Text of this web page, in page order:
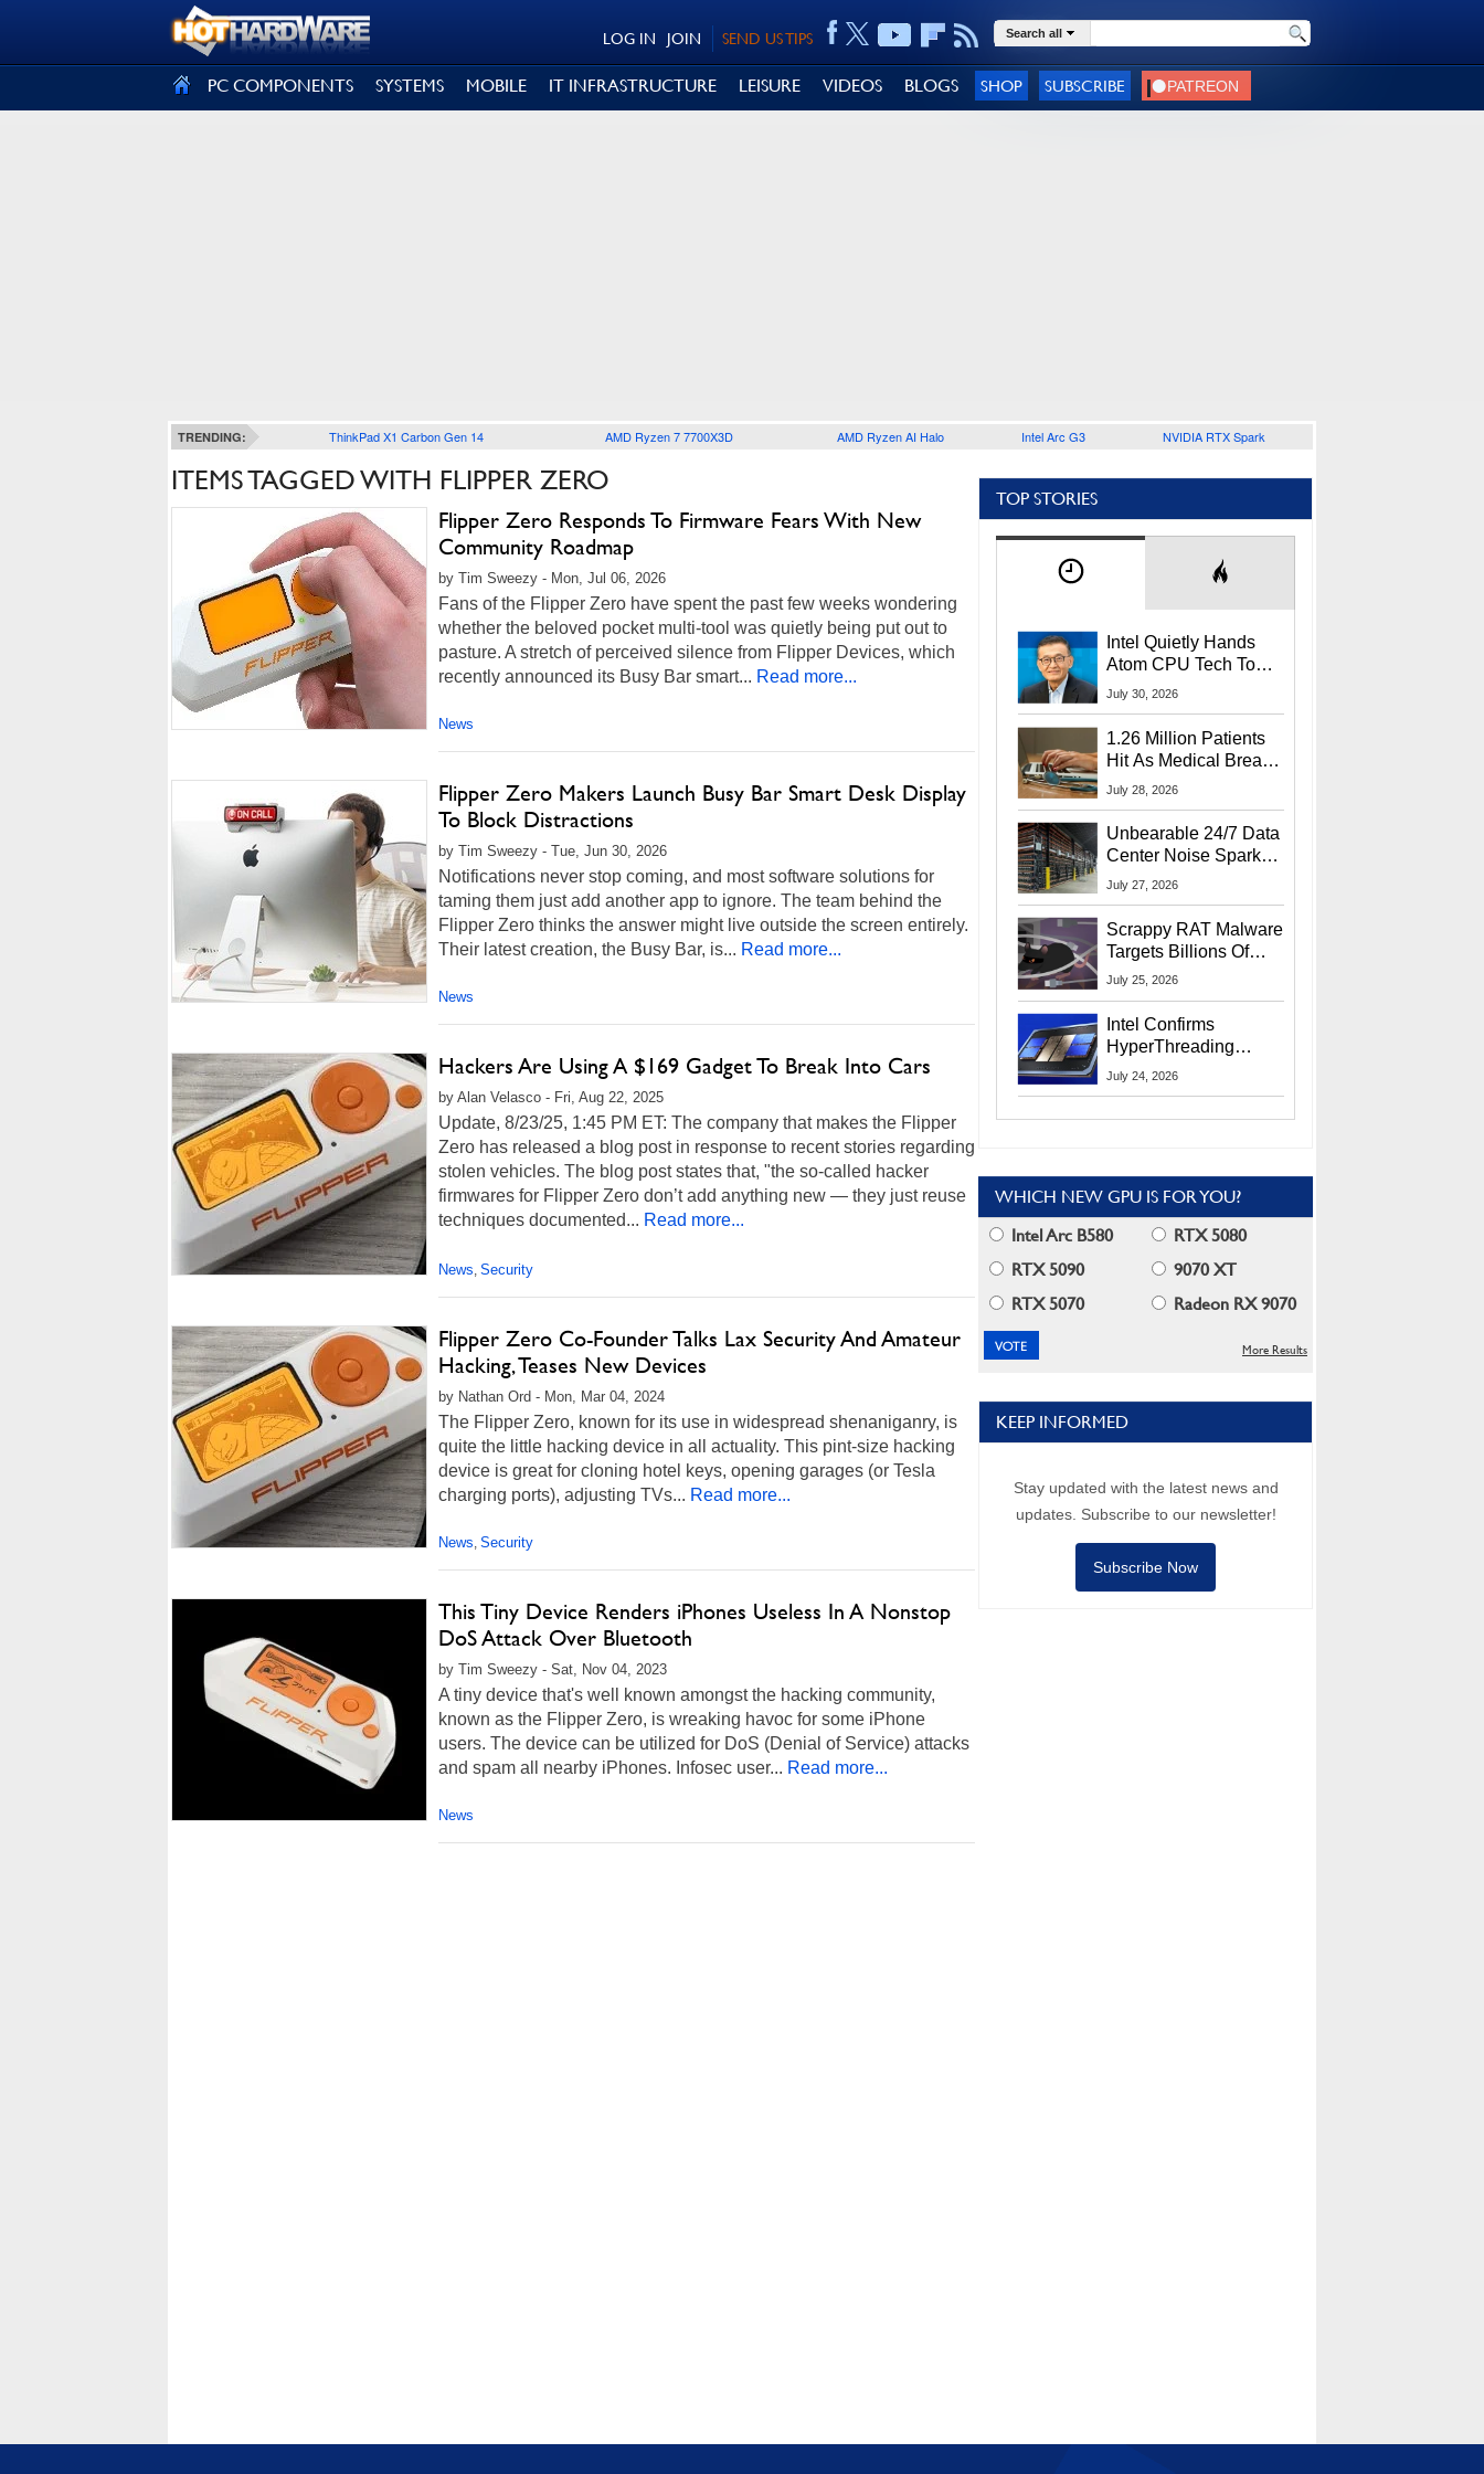
SEND US TIPS
JOIN
LOG IN Search all
PC COMPONENTS SYSTEMS MOBILE IT INFRASTRUCTURE LEISURE VIDEOS BLOGS SHOP SUBSCRIBE
TRENDING: ThinkPad X1 Carbon Gen 14 AMD Ryzen 7 7700X3D AMD Ryzen AI Halo Intel Arc G3 NVIDIA RTX Spark
ITEMS TAGGED WITH FLIPPER ZERO
Flipper Zero Responds To Firmware Fears With New
Community Roadmap
by Tim Sweezy - Mon, Jul 06, 2026
Fans of the Flipper Zero have spent the past few weeks wondering
whether the beloved pocket multi-tool was quietly being put out to
pasture. A stretch of perceived silence from Flipper Devices, which
recently announced its Busy Bar smart... Read more...
News
Flipper Zero Makers Launch Busy Bar Smart Desk Display
To Block Distractions
by Tim Sweezy - Tue, Jun 30, 2026
Notifications never stop coming, and most software solutions for
taming them just add another app to ignore. The team behind the
Flipper Zero thinks the answer might live outside the screen entirely.
Their latest creation, the Busy Bar, is... Read more...
News
Hackers Are Using A $169 Gadget To Break Into Cars
by Alan Velasco - Fri, Aug 22, 2025
Update, 8/23/25, 1:45 PM ET: The company that makes the Flipper
Zero has released a blog post in response to recent stories regarding
stolen vehicles. The blog post states that, "the so-called hacker
firmwares for Flipper Zero don’t add anything new — they just reuse
techniques documented... Read more...
News, Security
Flipper Zero Co-Founder Talks Lax Security And Amateur
Hacking, Teases New Devices
by Nathan Ord - Mon, Mar 04, 2024
The Flipper Zero, known for its use in widespread shenaniganry, is
quite the little hacking device in all actuality. This pint-size hacking
device is great for cloning hotel keys, opening garages (or Tesla
charging ports), adjusting TVs... Read more...
News, Security
This Tiny Device Renders iPhones Useless In A Nonstop
DoS Attack Over Bluetooth
by Tim Sweezy - Sat, Nov 04, 2023
A tiny device that's well known amongst the hacking community,
known as the Flipper Zero, is wreaking havoc for some iPhone
users. The device can be utilized for DoS (Denial of Service) attacks
and spam all nearby iPhones. Infosec user... Read more...
News
TOP STORIES
Intel Quietly Hands
Atom CPU Tech To
Startup Linked To
July 30, 2026
1.26 Million Patients
Hit As Medical Breach
Exposes Social
July 28, 2026
Unbearable 24/7 Data
Center Noise Sparks
Lawsuit From Furious
July 27, 2026
Scrappy RAT Malware
Targets Billions Of
Chrome And Edge
July 25, 2026
Intel Confirms
HyperThreading
Returns Starting With
July 24, 2026
WHICH NEW GPU IS FOR YOU?
Intel Arc B580
RTX 5080
RTX 5090
9070 XT
RTX 5070
Radeon RX 9070
More Results
KEEP INFORMED
Stay updated with the latest news and
updates. Subscribe to our newsletter!
Subscribe Now